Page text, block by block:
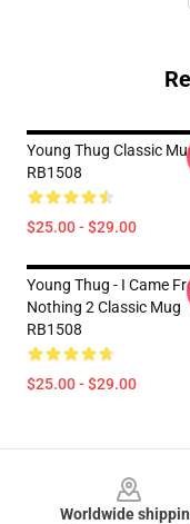
Young Thug Classic Mug
RB1508
$25.00 - $29.00
Young Thug - I Came
Nothing 2 Classic Mug
RB1508
$25.00 - $29.00
Worldwide